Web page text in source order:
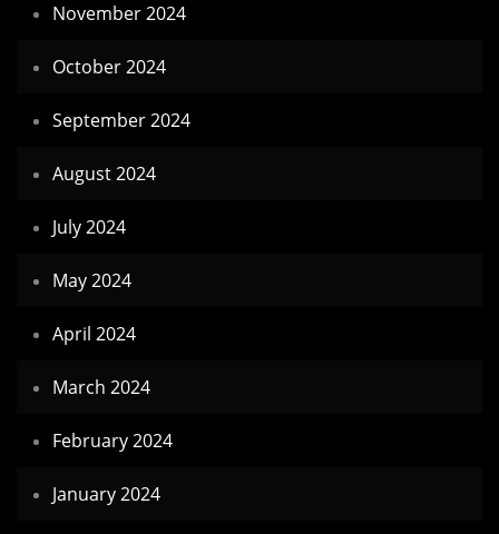
November 2024
October 2024
September 2024
August 2024
July 2024
May 2024
April 2024
March 2024
February 2024
January 2024